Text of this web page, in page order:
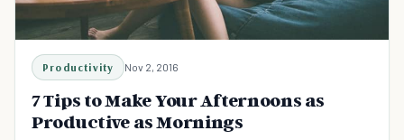
Productivity Nov 2, 2016
7 Tips to Make Your Afternoons as
Productive as Mornings